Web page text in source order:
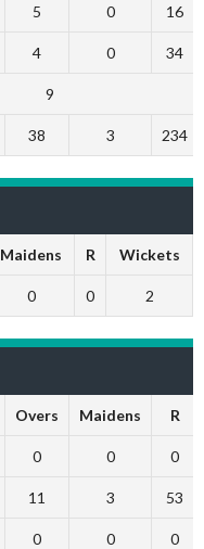
5 0 16
4 0 34
9
38 3 234
Maidens R Wickets
0 0 2
Overs Maidens R
0 0 0
11 3 53
0 0 0